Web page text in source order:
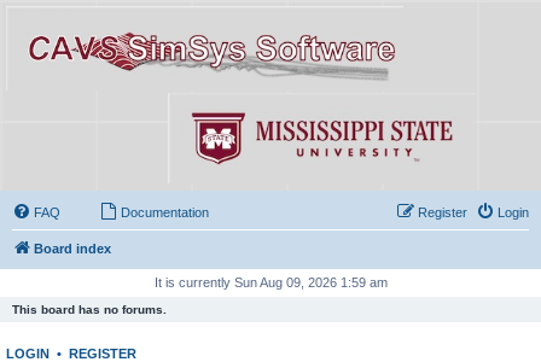
FAQ Documentation Login
Register
Board index
It is currently Sun Aug 09, 2026 1:59 am
This board has no forums.
LOGIN • REGISTER